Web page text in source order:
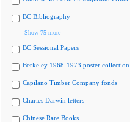
BC Bibliography
Show 75 more
BC Sessional Papers
Berkeley 1968-1973 poster collection
Capilano Timber Company fonds
Charles Darwin letters
Chinese Rare Books